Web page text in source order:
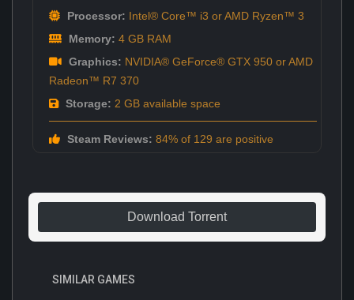
Processor: Intel® Core™ i3 or AMD Ryzen™ 3
Memory: 4 GB RAM
Graphics: NVIDIA® GeForce® GTX 950 or AMD
Radeon™ R7 370
Storage: 2 GB available space
Steam Reviews: 84% of 129 are positive
Download Torrent
SIMILAR GAMES